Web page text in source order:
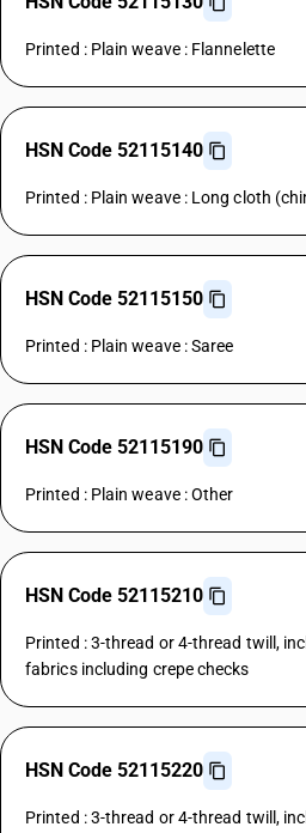
Printed : Plain weave : Flannelette
HSN Code 52115140
Printed : Plain weave : Long cloth
HSN Code 52115150
Printed : Plain weave : Saree
HSN Code 52115190
Printed : Plain weave : Other
HSN Code 52115210
Printed : 3-thread or 4-thread twill,
fabrics including crepe checks
HSN Code 52115220
Printed : 3-thread or 4-thread twill,